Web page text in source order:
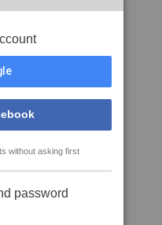
without asking first
password